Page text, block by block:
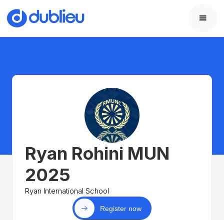
Ryan Rohini MUN
2025
Ryan International School
Register now